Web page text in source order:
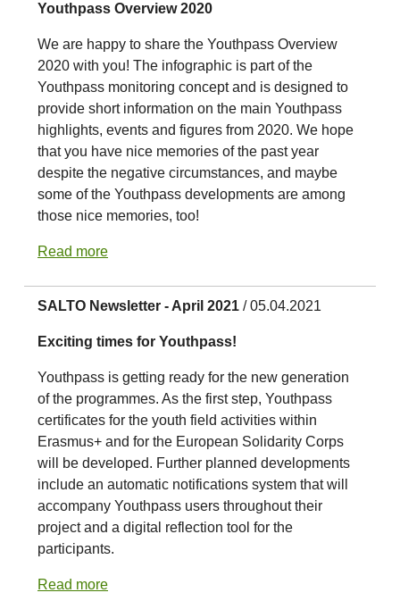
Youthpass Overview 2020
We are happy to share the Youthpass Overview
2020 with you! The infographic is part of the
Youthpass monitoring concept and is designed to
provide short information on the main Youthpass
highlights, events and figures from 2020. We hope
that you have nice memories of the past year
despite the negative circumstances, and maybe
some of the Youthpass developments are among
those nice memories, too!
Read more
SALTO Newsletter - April 2021 / 05.04.2021
Exciting times for Youthpass!
Youthpass is getting ready for the new generation
of the programmes. As the first step, Youthpass
certificates for the youth field activities within
Erasmus+ and for the European Solidarity Corps
will be developed. Further planned developments
include an automatic notifications system that will
accompany Youthpass users throughout their
project and a digital reflection tool for the
participants.
Read more